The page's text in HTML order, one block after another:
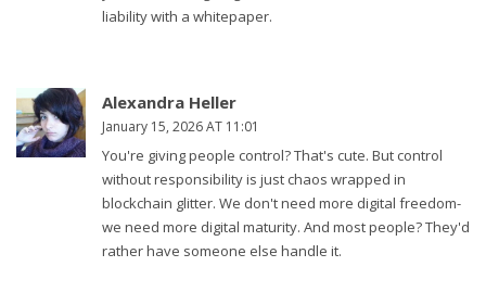
liability with a whitepaper.
Alexandra Heller
January 15, 2026 AT 11:01
You're giving people control? That's cute. But control
without responsibility is just chaos wrapped in
blockchain glitter. We don't need more digital freedom-
we need more digital maturity. And most people? They'd
rather have someone else handle it.